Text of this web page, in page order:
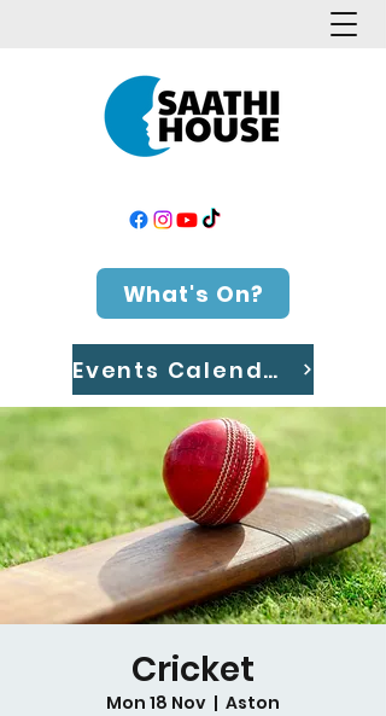
What's On?
Events Calendar
Cricket
Mon 18 Nov
  |
Aston